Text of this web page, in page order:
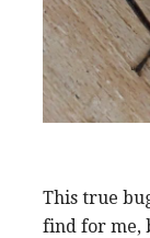
This true
find for me,